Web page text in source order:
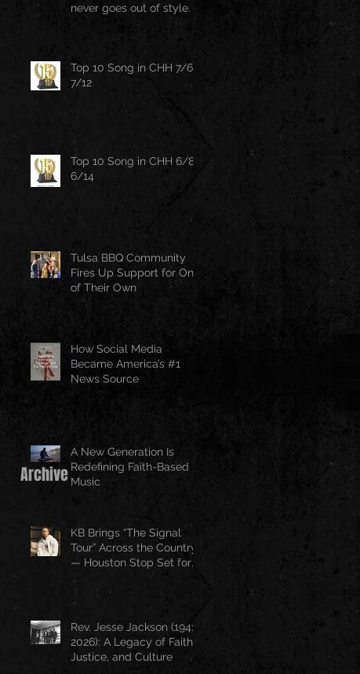
never goes out of style.
Top 10 Song in CHH 7/6-
7/12
Top 10 Song in CHH 6/8-
6/14
Tulsa BBQ Community
Fires Up Support for One
of Their Own
How Social Media
Became America’s #1
News Source
A New Generation Is
Redefining Faith-Based
Music
KB Brings “The Signal
Tour” Across the Country
— Houston Stop Set for
Rev. Jesse Jackson (1941–
2026): A Legacy of Faith,
Justice, and Culture
Archive